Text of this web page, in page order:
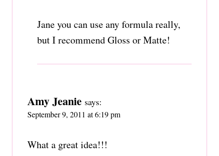
Jane you can use any formula really,
but I recommend Gloss or Matte!
Amy Jeanie says:
September 9, 2011 at 6:19 pm
What a great idea!!!